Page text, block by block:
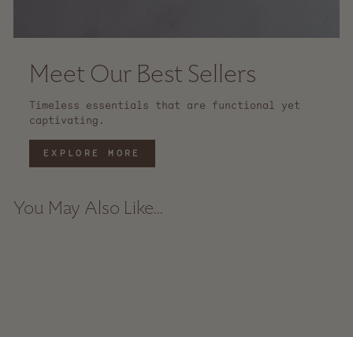
Meet Our Best Sellers
Timeless essentials that are functional yet
captivating.
EXPLORE MORE
You May Also Like...